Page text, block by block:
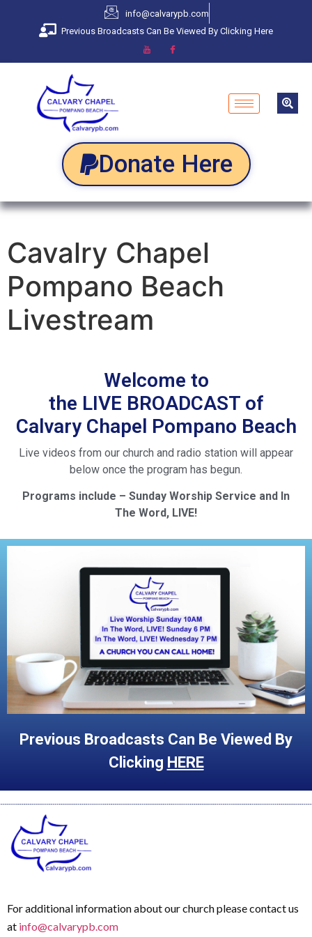
info@calvarypb.com
Previous Broadcasts Can Be Viewed By Clicking Here
Donate Here
Cavalry Chapel
Pompano Beach
Livestream
Welcome to
the LIVE BROADCAST of
Calvary Chapel Pompano Beach
Live videos from our church and radio station will appear
below once the program has begun.
Programs include – Sunday Worship Service and In
The Word, LIVE!
Previous Broadcasts Can Be Viewed By
Clicking HERE
For additional information about our church please contact us
at info@calvarypb.com